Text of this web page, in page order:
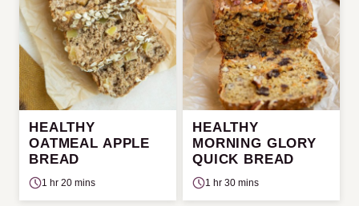
HEALTHY
OATMEAL APPLE
BREAD
1 hr 20 mins
HEALTHY
MORNING GLORY
QUICK BREAD
1 hr 30 mins